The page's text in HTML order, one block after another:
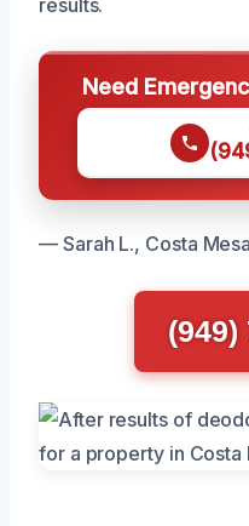
Need
— Sarah L., Costa
(949)